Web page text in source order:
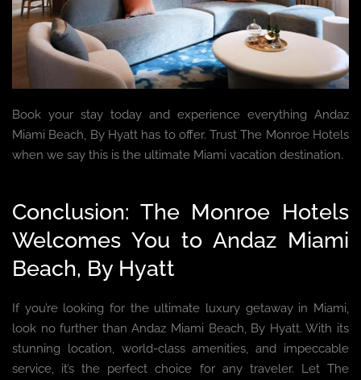
Book your stay today and experience everything Andaz
Miami Beach, By Hyatt has to offer. Trust The Monroe Hotels
when we say this is the ultimate Miami vacation destination.
Conclusion: The Monroe Hotels
Welcomes You to Andaz Miami
Beach, By Hyatt
If you’re looking for the ultimate luxury getaway in Miami,
look no further than Andaz Miami Beach, By Hyatt. With its
stunning location, world-class amenities, and impeccable
service, it’s the perfect choice for any traveler. Let The